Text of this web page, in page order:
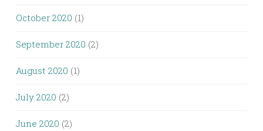
October 2020 (1)
September 2020 (2)
August 2020 (1)
July 2020 (2)
June 2020 (2)